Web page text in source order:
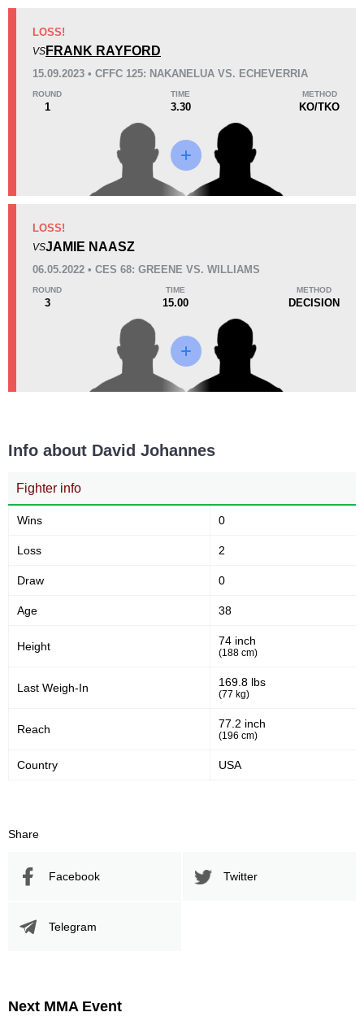
KO/TKO
Dec
Sub
Loss
9:15
Avg fight time
Promotion Stats
Cage Fury
LOSS!
VS FRANK RAYFORD
15.09.2023 • CFFC 125: NAKANELUA VS. ECHEVERRIA
ROUND
1
TIME
3.30
METHOD
KO/TKO
LOSS!
VSJAMIE NAASZ
06.05.2022 • CES 68: GREENE VS. WILLIAMS
ROUND
3
TIME
15.00
METHOD
DECISION
Info about David Johannes
Fighter info
Wins 0
Loss 2
Draw 0
Age 38
Height 74 inch
(188 cm)
Last Weigh-In 169.8 lbs
(77 kg)
Reach 77.2 inch
(196 cm)
Country USA
Share
Facebook Twitter
Telegram
Next MMA Event